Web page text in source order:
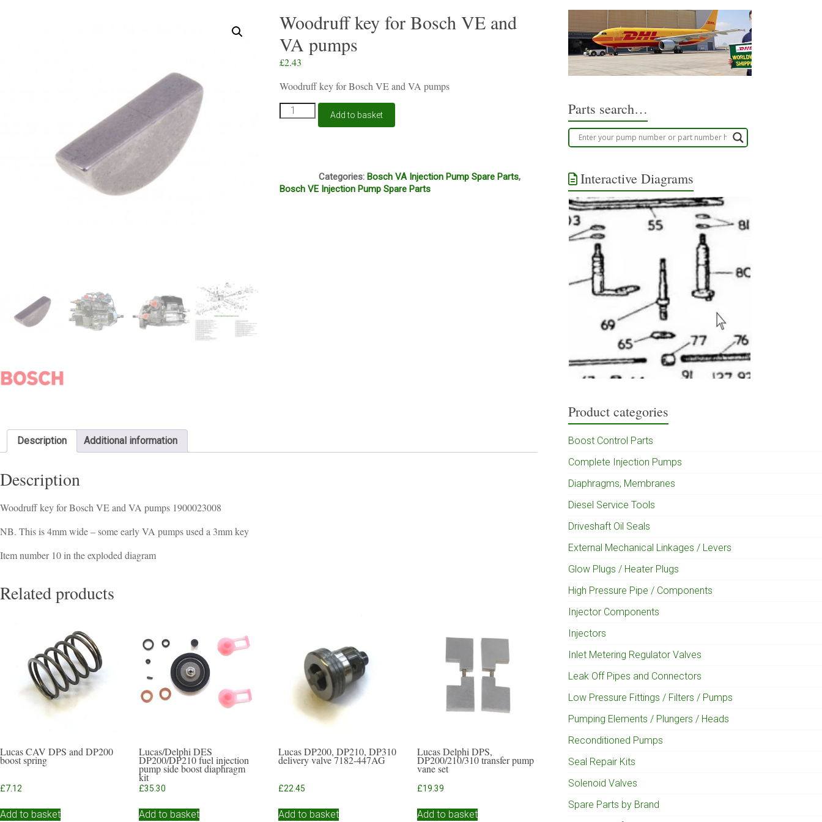
Woodruff key for Bosch VE and
VA pumps
£2.43
Woodruff key for Bosch VE and VA pumps
Woodruff
key
pumps
Add to basket
Categories:Bosch VA Injection Pump Spare Parts,
Bosch VE Injection Pump Spare Parts
Description Additional information
Description
Woodruff key for Bosch VE and VA pumps 1900023008
NB. This is 4mm wide – some early VA pumps used a 3mm key
Item number 10 in the exploded diagram
Related products
Lucas CAV DPS and DP200
boost spring
£7.12
Add to basket
Lucas/Delphi DES
DP200/DP210 fuel injection
pump side boost diaphragm
kit
£35.30
Add to basket
Lucas DP200, DP210, DP310
delivery valve 7182-447AG
£22.45
Add to basket
Lucas Delphi DPS,
DP200/210/310 transfer pump
vane set
£19.39
Add to basket
Parts search…
Interactive Diagrams
Product categories
Boost Control Parts
Complete Injection Pumps
Diaphragms, Membranes
Diesel Service Tools
Driveshaft Oil Seals
External Mechanical Linkages / Levers
Glow Plugs / Heater Plugs
High Pressure Pipe / Components
Injector Components
Injectors
Inlet Metering Regulator Valves
Leak Off Pipes and Connectors
Low Pressure Fittings / Filters / Pumps
Pumping Elements / Plungers / Heads
Reconditioned Pumps
Seal Repair Kits
Solenoid Valves
Spare Parts by Brand